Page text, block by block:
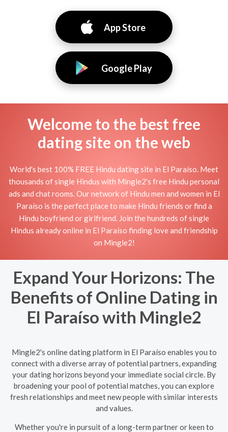
App Store
Google Play
Welcome to the best free
dating site on the web
World's best 100% FREE Hindu dating site in El Paraíso. Meet
thousands of single Hindus with Mingle2's free Hindu personal
ads and chat rooms. Our network of Hindu men and women in El
Paraíso is the perfect place to make Hindu friends or find a
Hindu boyfriend or girlfriend. Join the hundreds of single
Hindus already online in El Paraíso finding love and friendship
on Mingle2!
Expand Your Horizons: The
Benefits of Online Dating in
El Paraíso with Mingle2
Mingle2's online dating platform in El Paraíso enables you to
connect with a diverse array of potential partners, expanding
your dating horizons beyond your immediate social circle. By
broadening your pool of potential matches, you can explore
fresh relationships and meet new people with similar interests
and values.
Whether you're in pursuit of a long-term partner or keen to